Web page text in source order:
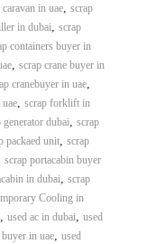
caravan in uae, scrap
in dubai, scrap
containers buyer in
, scrap crane buyer in
cranebuyer in uae,
, scrap forklift in
generator dubai, scrap
packaed unit, scrap
scrap portacabin buyer
in dubai, scrap
Cooling in
, used ac in dubai, used
in uae, used